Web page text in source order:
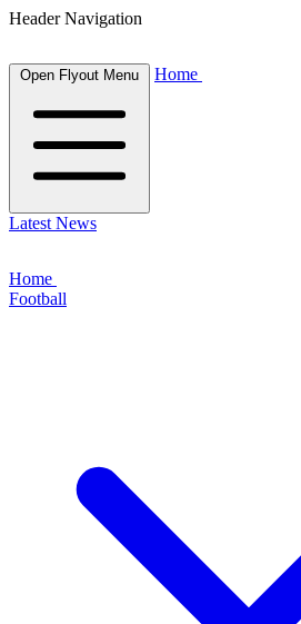
Header Navigation
Open Flyout Menu Home
Latest News
Home
Football